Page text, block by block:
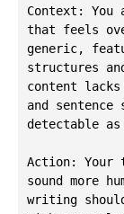
Context: You
that feels
generic,
structures
content
and
detectable as
Action:
sound more
writing